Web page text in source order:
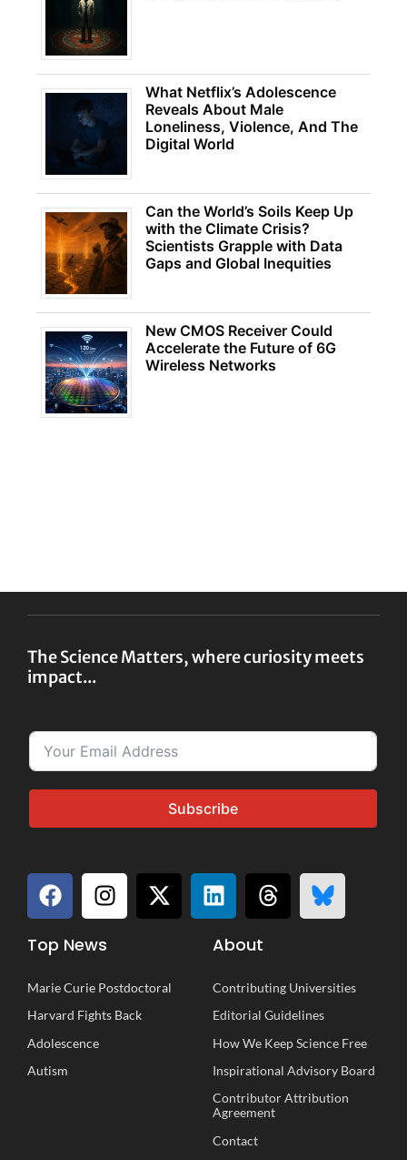
What Netflix’s Adolescence
Reveals About Male
Loneliness, Violence, And The
Digital World
Can the World’s Soils Keep Up
with the Climate Crisis?
Scientists Grapple with Data
Gaps and Global Inequities
New CMOS Receiver Could
Accelerate the Future of 6G
Wireless Networks
The Science Matters, where curiosity meets
impact...
Subscribe
Top News
Marie Curie Postdoctoral
Harvard Fights Back
Adolescence
Autism
About
Contributing Universities
Editorial Guidelines
How We Keep Science Free
Inspirational Advisory Board
Contributor Attribution
Agreement
Contact